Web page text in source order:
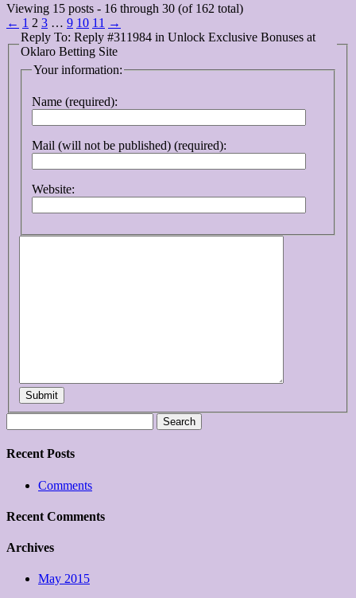
Viewing 15 posts - 16 through 30 (of 162 total)
← 1 2 3 … 9 10 11 →
Reply To: Reply #311984 in Unlock Exclusive Bonuses at
Oklaro Betting Site
Your information:
Name (required):
Mail (will not be published) (required):
Website:
Submit
for:
Recent Posts
Comments
Recent Comments
Archives
May 2015